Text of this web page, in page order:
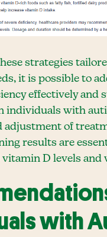
strategies
it is possible to
effectively and
individuals with
adjustment of
results are
D levels and
with